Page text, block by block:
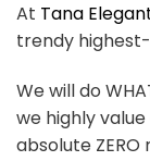
At Tana
trendy
We will do
we highly
absolute ZERO